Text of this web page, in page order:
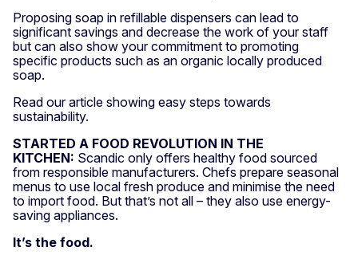
Proposing soap in refillable dispensers can lead to
significant savings and decrease the work of your staff
but can also show your commitment to promoting
specific products such as an organic locally produced
soap.
Read our article showing easy steps towards
sustainability.
STARTED A FOOD REVOLUTION IN THE
KITCHEN: Scandic only offers healthy food sourced
from responsible manufacturers. Chefs prepare seasonal
menus to use local fresh produce and minimise the need
to import food. But that’s not all – they also use energy-
saving appliances.
It’s the food.